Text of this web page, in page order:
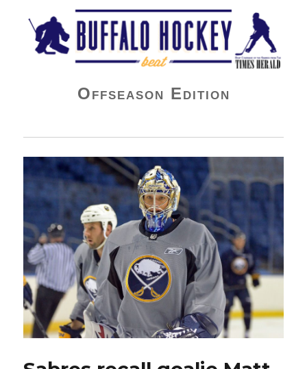
Buffalo Hockey Beat
Offseason Edition